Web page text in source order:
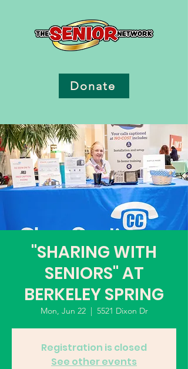
Donate
"SHARING WITH
SENIORS" AT
BERKELEY SPRING
Mon, Jun 22
  |
5521 Dixon Dr
Registration is closed
See other events